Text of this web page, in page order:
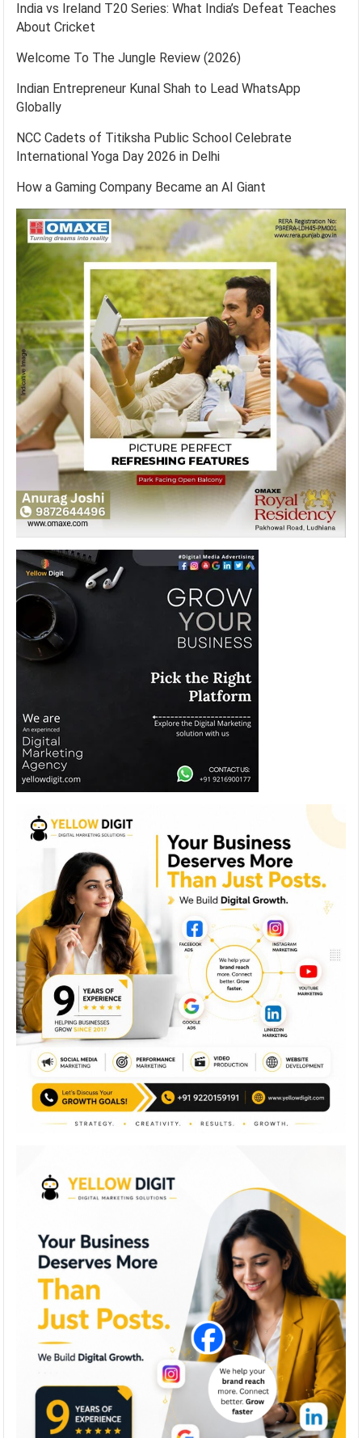
India vs Ireland T20 Series: What India’s Defeat Teaches
About Cricket
Welcome To The Jungle Review (2026)
Indian Entrepreneur Kunal Shah to Lead WhatsApp
Globally
NCC Cadets of Titiksha Public School Celebrate
International Yoga Day 2026 in Delhi
How a Gaming Company Became an AI Giant